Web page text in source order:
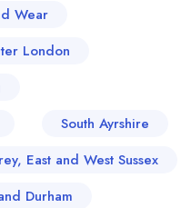
Wear
London
South Ayrshire
East and West Sussex
Durham